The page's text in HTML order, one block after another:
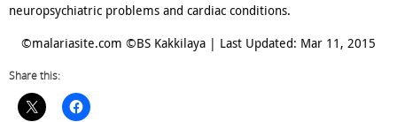
neuropsychiatric problems and cardiac conditions.
©malariasite.com ©BS Kakkilaya | Last Updated: Mar 11, 2015
Share this: